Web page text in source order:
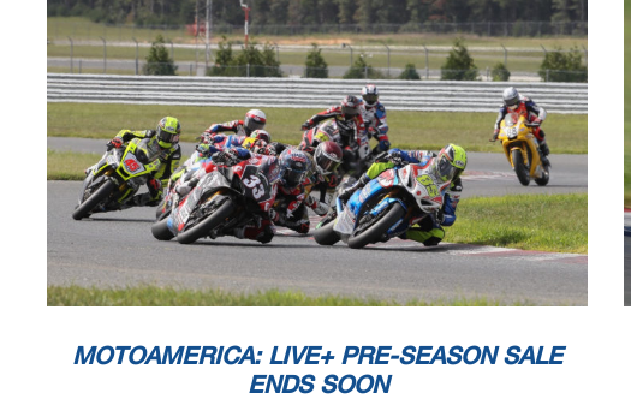
MOTOAMERICA: LIVE+ PRE-SEASON SALE
ENDS SOON